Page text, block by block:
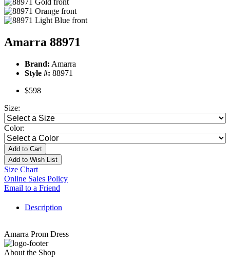
Amarra 88971
Brand: Amarra
Style #: 88971
$598
Size:
Color:
Add to Cart
Add to Wish List
Size Chart
Online Sales Policy
Email to a Friend
Description
Amarra Prom Dress
About the Shop